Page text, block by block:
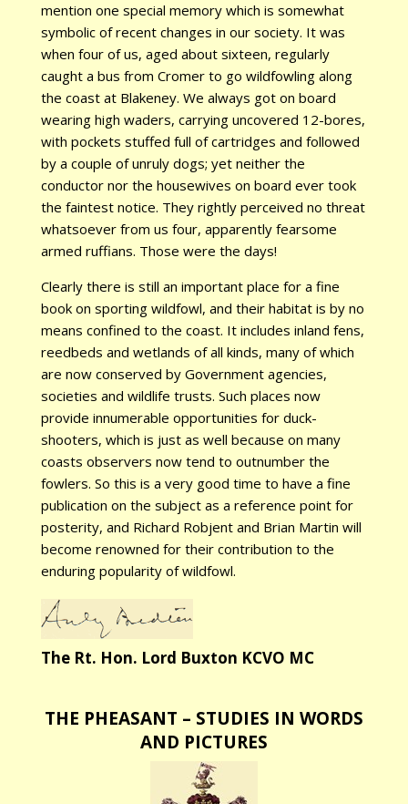
mention one special memory which is somewhat
symbolic of recent changes in our society. It was
when four of us, aged about sixteen, regularly
caught a bus from Cromer to go wildfowling along
the coast at Blakeney. We always got on board
wearing high waders, carrying uncovered 12-bores,
with pockets stuffed full of cartridges and followed
by a couple of unruly dogs; yet neither the
conductor nor the housewives on board ever took
the faintest notice. They rightly perceived no threat
whatsoever from us four, apparently fearsome
armed ruffians. Those were the days!
Clearly there is still an important place for a fine
book on sporting wildfowl, and their habitat is by no
means confined to the coast. It includes inland fens,
reedbeds and wetlands of all kinds, many of which
are now conserved by Government agencies,
societies and wildlife trusts. Such places now
provide innumerable opportunities for duck-
shooters, which is just as well because on many
coasts observers now tend to outnumber the
fowlers. So this is a very good time to have a fine
publication on the subject as a reference point for
posterity, and Richard Robjent and Brian Martin will
become renowned for their contribution to the
enduring popularity of wildfowl.
The Rt. Hon. Lord Buxton KCVO MC
THE PHEASANT – STUDIES IN WORDS
AND PICTURES